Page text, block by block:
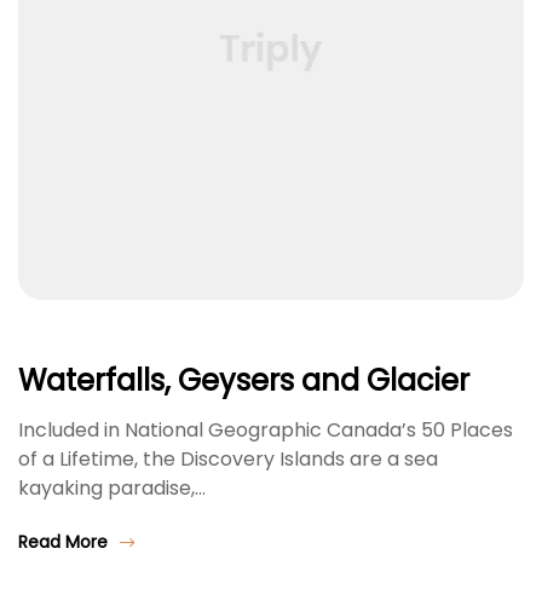
Waterfalls, Geysers and Glacier
Included in National Geographic Canada’s 50 Places
of a Lifetime, the Discovery Islands are a sea
kayaking paradise,…
Read More